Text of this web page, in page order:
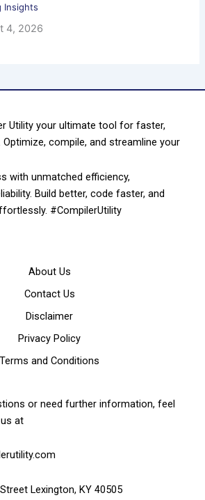
Insights
4, 2026
Utility your ultimate tool for faster,
compile, and streamline your
with unmatched efficiency,
Build better, code faster, and
#CompilerUtility
About Us
Contact Us
Disclaimer
Privacy Policy
Terms and Conditions
or need further information, feel
at
Lexington, KY 40505